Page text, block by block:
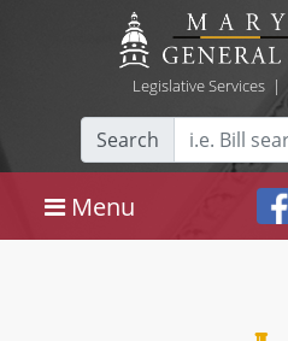
Legislative Services|
Search
Menu